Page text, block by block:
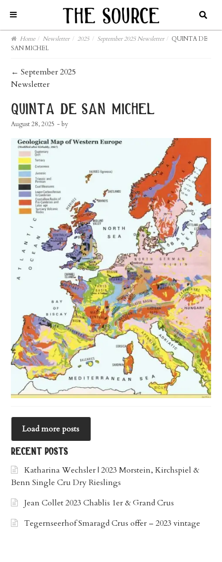
Home / Newsletter / 2025 / September 2025 Newsletter / QUINTA DE
SAN MICHEL
post
navigation
← September 2025
Newsletter
quinta de san michel
August 28, 2025 - by
Load more posts
recent posts
Katharina Wechsler | 2023 Morstein, Kirchspiel &
Benn Single Cru Dry Rieslings
Jean Collet 2023 Chablis 1er & Grand Crus
Tegernseerhof Smaragd Crus offer – 2023 vintage